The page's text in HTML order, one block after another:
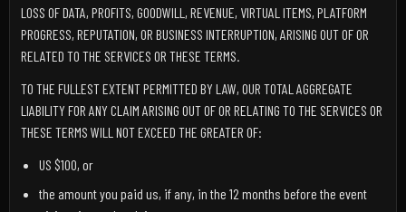
LOSS OF DATA, PROFITS, GOODWILL, REVENUE, VIRTUAL ITEMS, PLATFORM
PROGRESS, REPUTATION, OR BUSINESS INTERRUPTION, ARISING OUT OF OR
RELATED TO THE SERVICES OR THESE TERMS.
TO THE FULLEST EXTENT PERMITTED BY LAW, OUR TOTAL AGGREGATE
LIABILITY FOR ANY CLAIM ARISING OUT OF OR RELATING TO THE SERVICES OR
THESE TERMS WILL NOT EXCEED THE GREATER OF:
US $100, or
the amount you paid us, if any, in the 12 months before the event